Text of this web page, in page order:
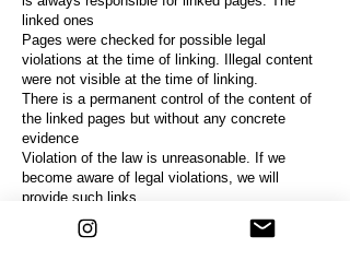
linked ones
Pages were checked for possible legal
violations at the time of linking. Illegal content
were not visible at the time of linking.
There is a permanent control of the content of
the linked pages but without any concrete
evidence
Violation of the law is unreasonable. If we
become aware of legal violations, we will
provide such links
remove immediately.